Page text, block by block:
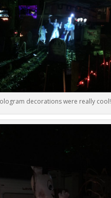
decorations were really cool!